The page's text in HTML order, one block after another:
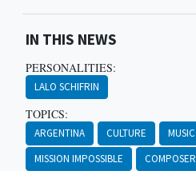
IN THIS NEWS
PERSONALITIES:
LALO SCHIFRIN
TOPICS:
ARGENTINA CULTURE MUSIC
MISSION IMPOSSIBLE
COMPOSER